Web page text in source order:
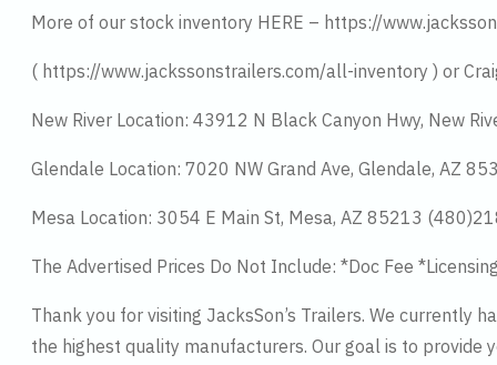
More of our stock inventory HERE – https://
( https://www.jackssonstrailers.com/all-inventory ) or
New River Location: 43912 N Black Canyon Hwy, New
Glendale Location: 7020 NW Grand Ave, Glendale, AZ
Mesa Location: 3054 E Main St, Mesa, AZ 85213
The Advertised Prices Do Not Include: *Doc Fee
Thank you for visiting JacksSon’s Trailers. We currently
the highest quality manufacturers. Our goal is to